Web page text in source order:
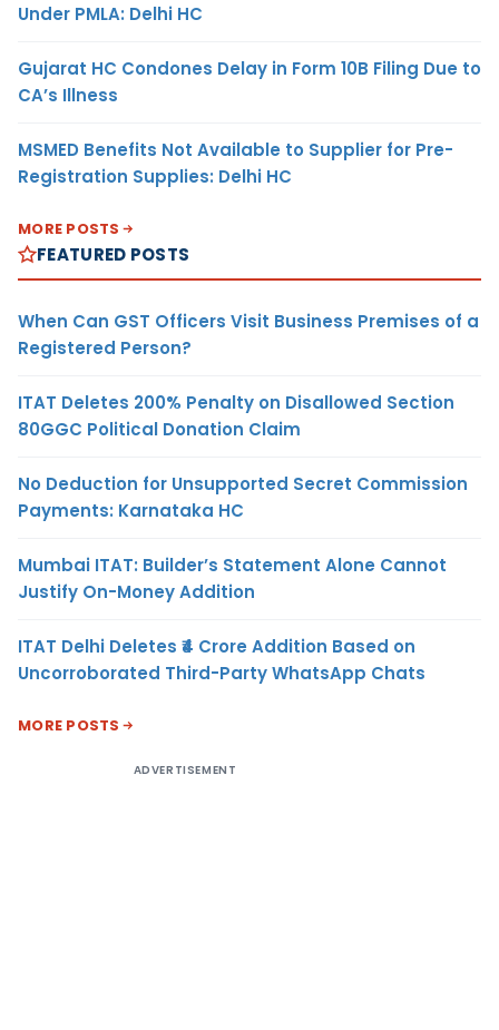
Under PMLA: Delhi HC
Gujarat HC Condones Delay in Form 10B Filing Due to
CA’s Illness
MSMED Benefits Not Available to Supplier for Pre-
Registration Supplies: Delhi HC
MORE POSTS
FEATURED POSTS
When Can GST Officers Visit Business Premises of a
Registered Person?
ITAT Deletes 200% Penalty on Disallowed Section
80GGC Political Donation Claim
No Deduction for Unsupported Secret Commission
Payments: Karnataka HC
Mumbai ITAT: Builder’s Statement Alone Cannot
Justify On-Money Addition
ITAT Delhi Deletes ₹4 Crore Addition Based on
Uncorroborated Third-Party WhatsApp Chats
MORE POSTS
ADVERTISEMENT